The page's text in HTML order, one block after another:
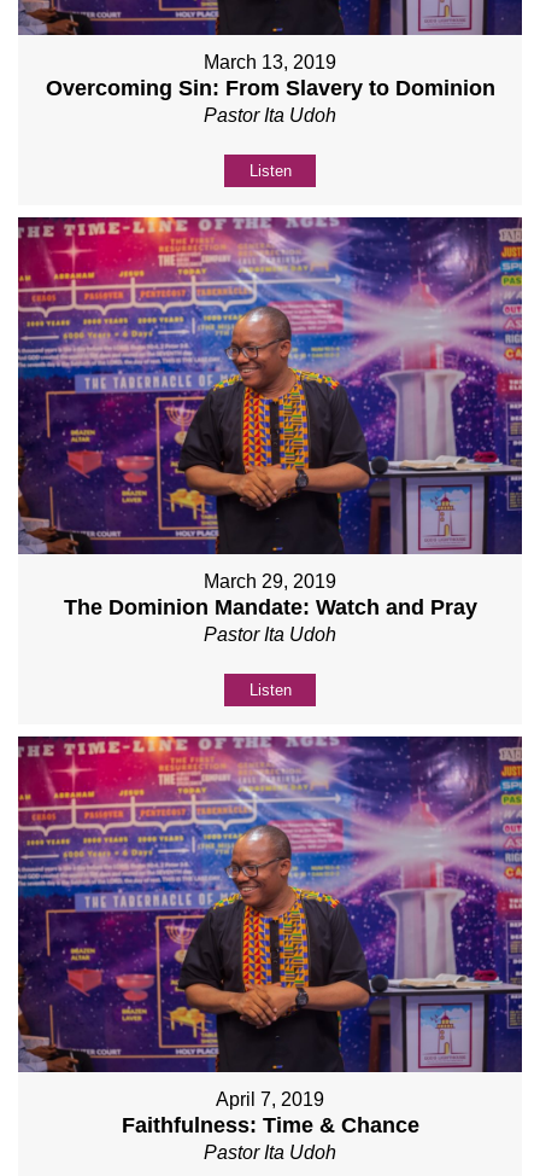
March 13, 2019
Overcoming Sin: From Slavery to Dominion
Pastor Ita Udoh
Listen
March 29, 2019
The Dominion Mandate: Watch and Pray
Pastor Ita Udoh
Listen
April 7, 2019
Faithfulness: Time & Chance
Pastor Ita Udoh